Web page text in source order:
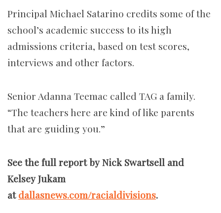
Principal Michael Satarino credits some of the
school’s academic success to its high
admissions criteria, based on test scores,
interviews and other factors.
Senior Adanna Teemac called TAG a family.
“The teachers here are kind of like parents
that are guiding you.”
See the full report by Nick Swartsell and
Kelsey Jukam
atdallasnews.com/racialdivisions.